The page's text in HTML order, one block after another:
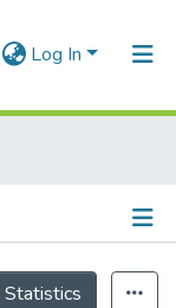
Log In
Statistics